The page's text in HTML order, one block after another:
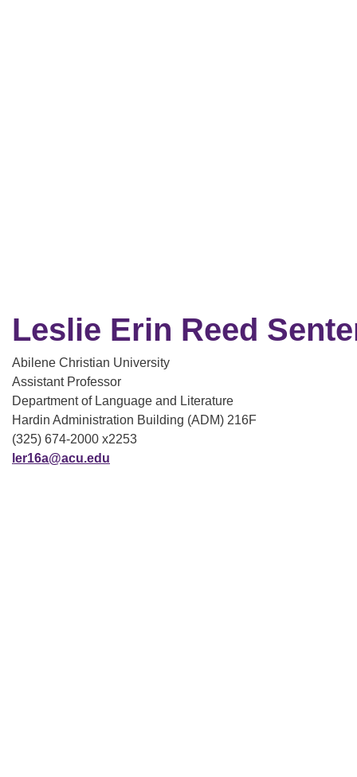
Leslie Erin Reed
Abilene Christian University
Assistant Professor
Department of Language and Literature
Hardin Administration Building (ADM) 216F
(325) 674-2000 x2253
ler16a@acu.edu